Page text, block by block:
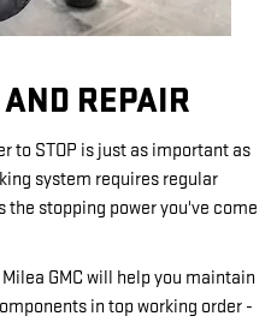
REPAIR
to STOP is just as important as
system requires regular
stopping power you've come
GMC will help you maintain
in top working order -